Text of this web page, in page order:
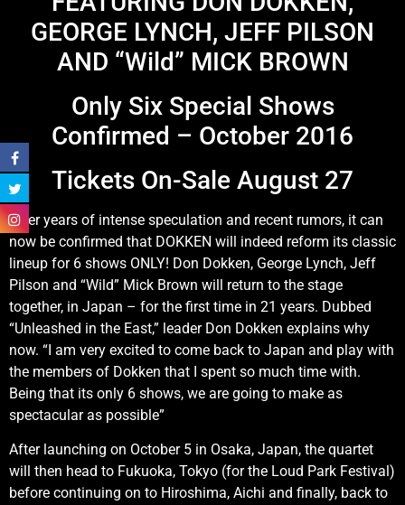
GEORGE LYNCH, JEFF PILSON
AND “Wild” MICK BROWN
Only Six Special Shows
Confirmed – October 2016
Tickets On-Sale August 27
After years of intense speculation and recent rumors, it can
now be confirmed that DOKKEN will indeed reform its classic
lineup for 6 shows ONLY! Don Dokken, George Lynch, Jeff
Pilson and “Wild” Mick Brown will return to the stage
together, in Japan – for the first time in 21 years. Dubbed
“Unleashed in the East,” leader Don Dokken explains why
now. “I am very excited to come back to Japan and play with
the members of Dokken that I spent so much time with.
Being that its only 6 shows, we are going to make as
spectacular as possible”
After launching on October 5 in Osaka, Japan, the quartet
will then head to Fukuoka, Tokyo (for the Loud Park Festival)
before continuing on to Hiroshima, Aichi and finally, back to